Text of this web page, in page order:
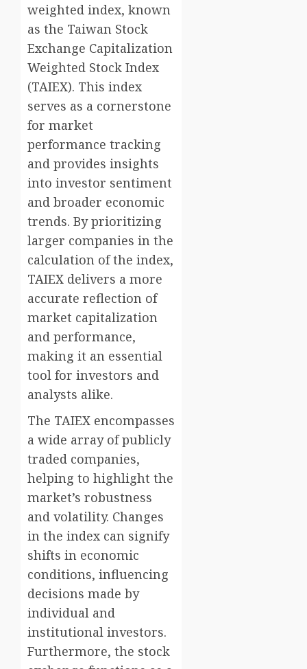
weighted index, known
as the Taiwan Stock
Exchange Capitalization
Weighted Stock Index
(TAIEX). This index
serves as a cornerstone
for market
performance tracking
and provides insights
into investor sentiment
and broader economic
trends. By prioritizing
larger companies in the
calculation of the index,
TAIEX delivers a more
accurate reflection of
market capitalization
and performance,
making it an essential
tool for investors and
analysts alike.
The TAIEX encompasses
a wide array of publicly
traded companies,
helping to highlight the
market’s robustness
and volatility. Changes
in the index can signify
shifts in economic
conditions, influencing
decisions made by
individual and
institutional investors.
Furthermore, the stock